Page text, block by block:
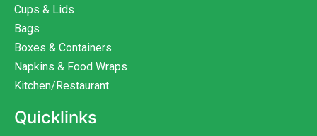
Cups & Lids
Bags
Boxes & Containers
Napkins & Food Wraps
Kitchen/Restaurant
Quicklinks